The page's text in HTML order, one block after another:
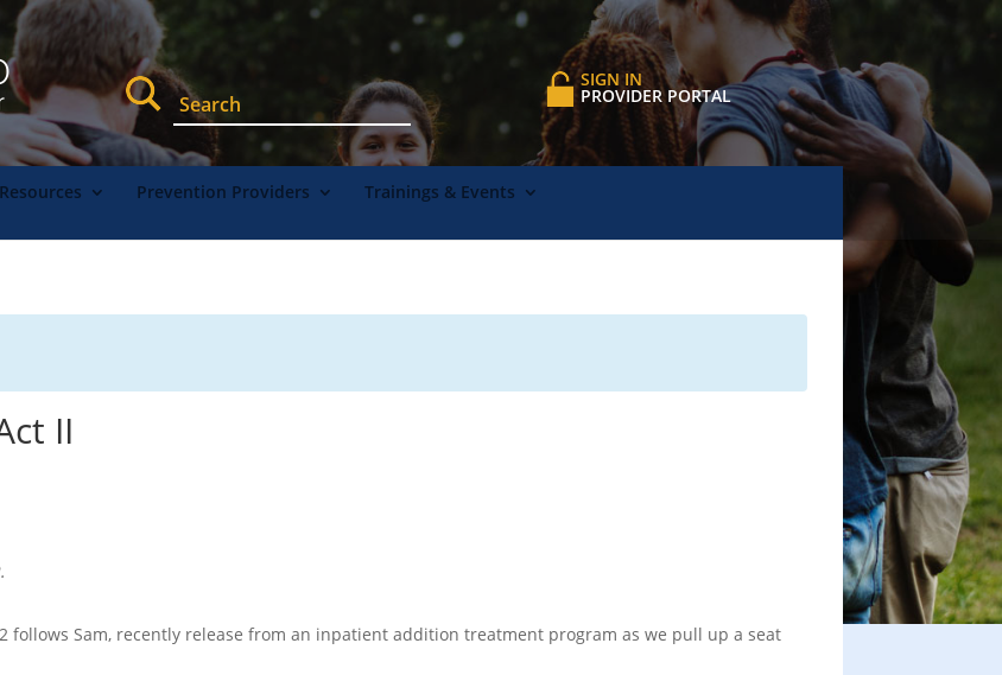
SIGN IN
PROVIDER PORTAL
Resources Prevention Providers Trainings & Events
II
follows Sam, recently release from an inpatient addition treatment program as we pull up a seat